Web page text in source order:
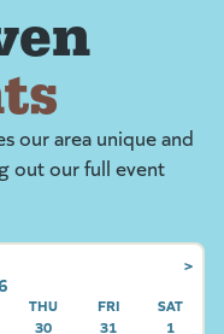
our area unique and
out our full event
>
THU THURSDAY
FRI FRIDAYSAT
30 31
1